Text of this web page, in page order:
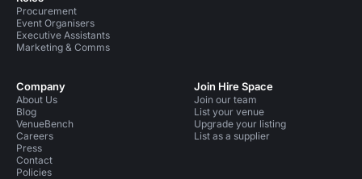
Procurement
Event Organisers
Executive Assistants
Marketing & Comms
Company
About Us
Blog
VenueBench
Careers
Press
Contact
Policies
Join Hire Space
Join our team
List your venue
Upgrade your listing
List as a supplier